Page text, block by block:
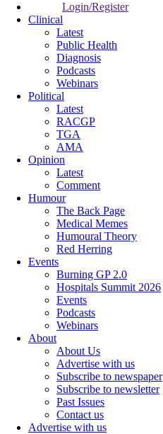
Login/Register
Clinical
Latest
Public Health
Diagnosis
Podcasts
Webinars
Political
Latest
RACGP
TGA
AMA
Opinion
Latest
Comment
Humour
The Back Page
Medical Memes
Humoural Theory
Red Herring
Events
Burning GP 2.0
Hospitals Summit 2026
Events
Podcasts
Webinars
About
About Us
Advertise with us
Subscribe to newspaper
Subscribe to newsletter
Past Issues
Contact us
Advertise with us